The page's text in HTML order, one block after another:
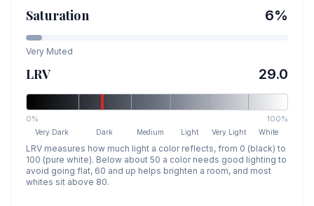
Saturation 6%
Very Muted
LRV 29.0
0% 100%
Very Dark Dark Medium Light Very Light White
LRV measures how much light a color reflects, from 0 (black) to
100 (pure white). Below about 50 a color needs good lighting to
avoid going flat, 60 and up helps brighten a room, and most
whites sit above 80.